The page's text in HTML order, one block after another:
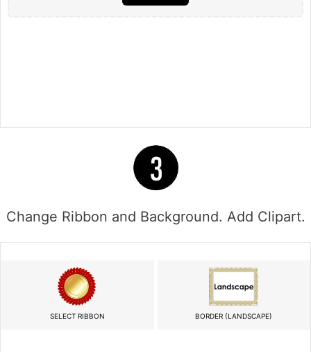
Change Ribbon and Background. Add Clipart.
SELECT RIBBON BORDER (LANDSCAPE)